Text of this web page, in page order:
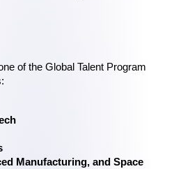
of the Global Talent Program
Manufacturing, and Space